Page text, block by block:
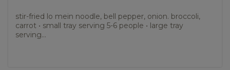
stir-fried lo mein noodle, bell pepper, onion. broccoli,
carrot • small tray serving 5-6 people • large tray
serving...